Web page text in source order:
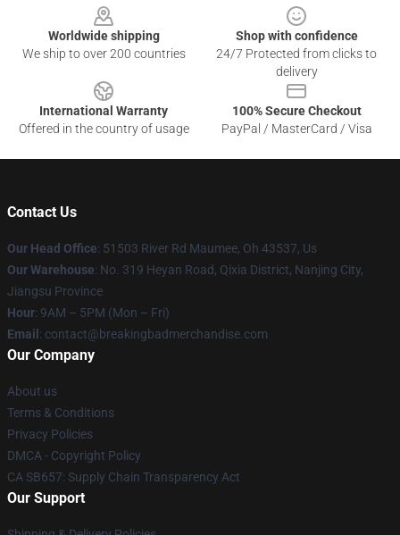
Worldwide shipping
We ship to over 200 countries
Shop with confidence
24/7 Protected from clicks to
delivery
International Warranty
Offered in the country of usage
100% Secure Checkout
PayPal / MasterCard / Visa
Contact Us
Our Head Office: 51503 River Rd Maumee, Oh 43537, Us
Our Warehouse: No. 319 Heyan Road, Qixia District, Nanjing City,
Jiangsu Province
Hour: 9AM – 5PM (Mon – Fri)
Email : contact@breakingbadmerchandise.com
Our Company
About us
Terms & Conditions
Privacy Policies
DMCA - Copyright Policy
CA SB657: Supply Chain Transparency Act
Our Support